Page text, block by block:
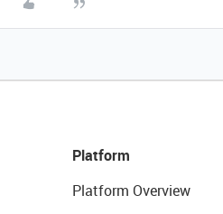
Platform
Platform Overview